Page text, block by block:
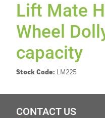
Lift Mate
Wheel
capacity
Stock Code: LM225
CONTACT US